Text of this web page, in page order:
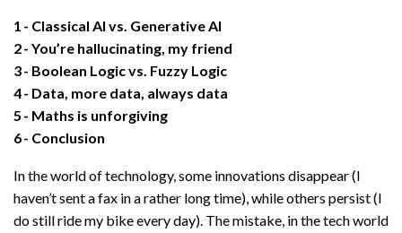
1
Classical AI vs. Generative AI
2 You’re hallucinating, my friend
3
Boolean Logic vs. Fuzzy Logic
4
Data, more data, always data
5
Maths is unforgiving
6
Conclusion
In the world of technology, some innovations disappear (I
haven’t sent a fax in a rather long time), while others persist (I
do still ride my bike every day). The mistake, in the tech world